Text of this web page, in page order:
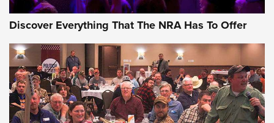
Discover Everything That The NRA Has To Offer